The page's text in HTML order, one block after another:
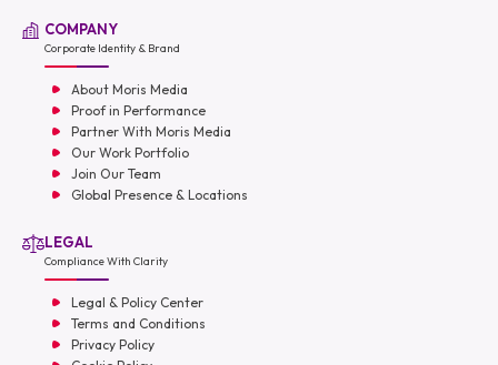
COMPANY
Corporate Identity & Brand
About Moris Media
Proof in Performance
Partner With Moris Media
Our Work Portfolio
Join Our Team
Global Presence & Locations
LEGAL
Compliance With Clarity
Legal & Policy Center
Terms and Conditions
Privacy Policy